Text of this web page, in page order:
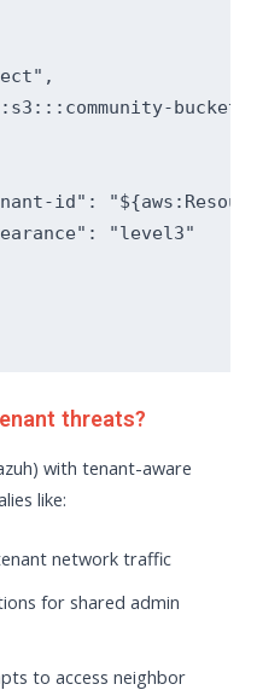
id":
"level3"
threats?
with tenant-aware
like:
network traffic
for shared admin
to access neighbor